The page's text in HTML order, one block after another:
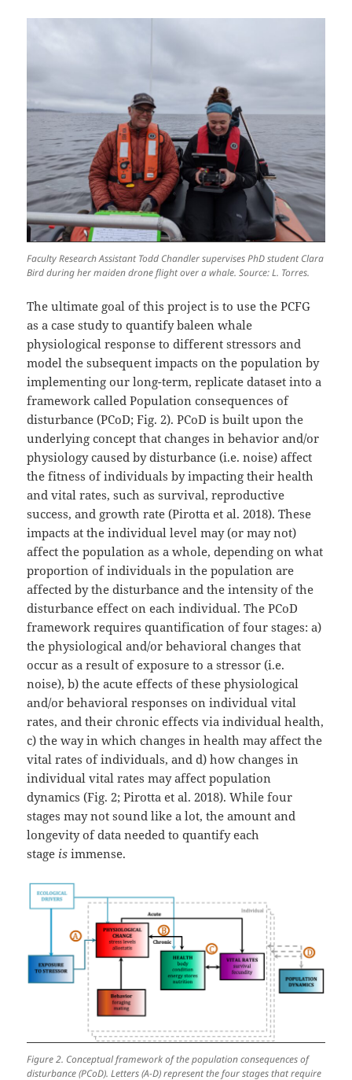
Faculty Research Assistant Todd Chandler supervises PhD student Clara
Bird during her maiden drone flight over a whale. Source: L. Torres.
The ultimate goal of this project is to use the PCFG
as a case study to quantify baleen whale
physiological response to different stressors and
model the subsequent impacts on the population by
implementing our long-term, replicate dataset into a
framework called Population consequences of
disturbance (PCoD; Fig. 2). PCoD is built upon the
underlying concept that changes in behavior and/or
physiology caused by disturbance (i.e. noise) affect
the fitness of individuals by impacting their health
and vital rates, such as survival, reproductive
success, and growth rate (Pirotta et al. 2018). These
impacts at the individual level may (or may not)
affect the population as a whole, depending on what
proportion of individuals in the population are
affected by the disturbance and the intensity of the
disturbance effect on each individual. The PCoD
framework requires quantification of four stages: a)
the physiological and/or behavioral changes that
occur as a result of exposure to a stressor (i.e.
noise), b) the acute effects of these physiological
and/or behavioral responses on individual vital
rates, and their chronic effects via individual health,
c) the way in which changes in health may affect the
vital rates of individuals, and d) how changes in
individual vital rates may affect population
dynamics (Fig. 2; Pirotta et al. 2018). While four
stages may not sound like a lot, the amount and
longevity of data needed to quantify each
stage is immense.
Figure 2. Conceptual framework of the population consequences of
disturbance (PCoD). Letters (A-D) represent the four stages that require